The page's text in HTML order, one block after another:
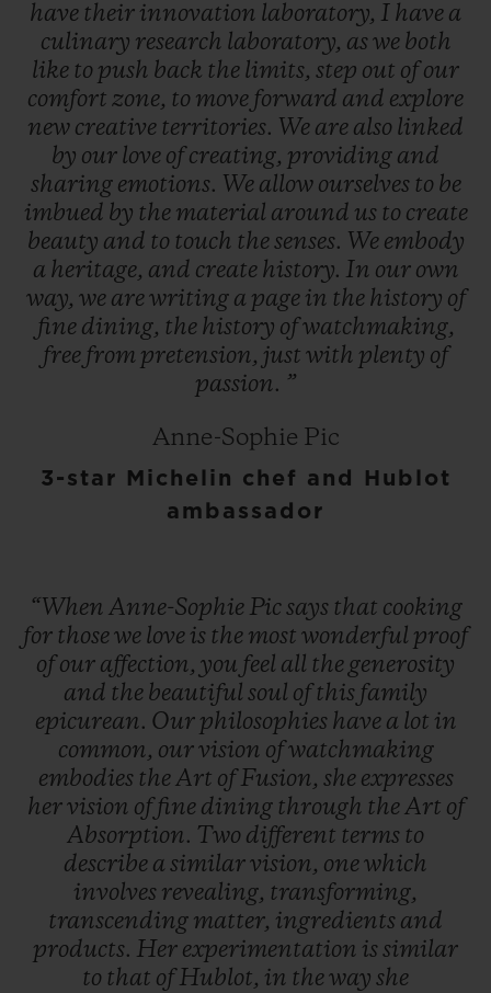
have their innovation laboratory, I have a
culinary research laboratory, aswe both
like to push back the limits, step out of our
comfort zone, to move forward and explore
new creative territories. We are also linked
by our love of creating, providing and
sharing emotions. We allow ourselves to be
imbued by the material around us to create
beauty and to touch thesenses. We embody
a heritage, and create history. In our own
way, we arewriting a page in the history of
fine dining, the history ofwatchmaking,
free from pretension, just with plenty of
passion. ”
Anne-Sophie Pic
3-star Michelin chef and Hublot
ambassador
“When Anne-Sophie Picsays that cooking
for thosewe love is the most wonderful proof
of our affection, you feel all the generosity
and the beautiful soul of this family
epicurean. Our philosophies have a lot in
common, ourvision ofwatchmaking
embodies theArt of Fusion, she expresses
hervision of fine dining through theArt of
Absorption. Two different terms to
describe a similarvision, onewhich
involves revealing, transforming,
transcending matter, ingredients and
products. Her experimentation issimilar
to that of Hublot, in theway she